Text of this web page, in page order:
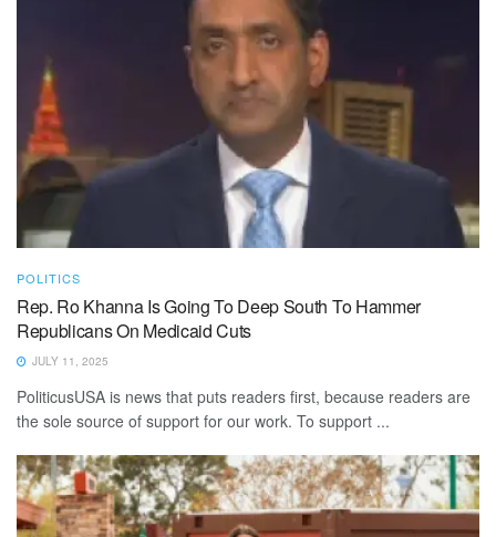
POLITICS
Rep. Ro Khanna Is Going To Deep South To Hammer
Republicans On Medicaid Cuts
JULY 11, 2025
PoliticusUSA is news that puts readers first, because readers are
the sole source of support for our work. To support ...